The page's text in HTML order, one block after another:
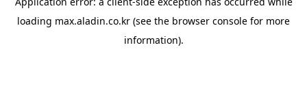
loading max.aladin.co.kr (see the browser console for more
information).